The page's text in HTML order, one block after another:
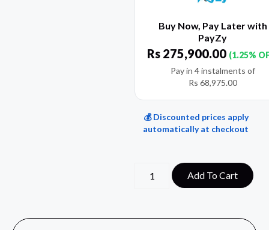
Buy Now, Pay Later with
PayZy
Rs 275,900.00 (1.25%
Pay in 4 instalments of
Rs 68,975.00
💰 Discounted prices apply
automatically at checkout
Add To Cart